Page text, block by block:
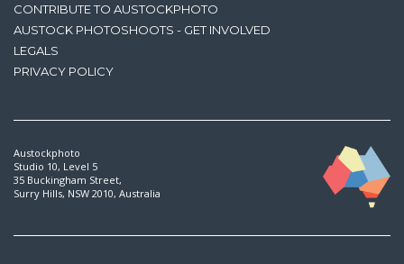
CONTRIBUTE TO AUSTOCKPHOTO
AUSTOCK PHOTOSHOOTS - GET INVOLVED
LEGALS
PRIVACY POLICY
Austockphoto
Studio 10, Level 5
35 Buckingham Street,
Surry Hills, NSW 2010, Australia